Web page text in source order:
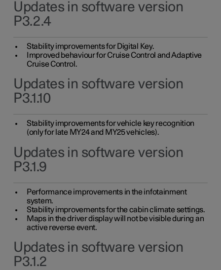
Updates in software version
P3.2.4
Stability improvements for Digital Key.
Improved behaviour for Cruise Control and Adaptive
Cruise Control.
Updates in software version
P3.1.10
Stability improvements for vehicle key recognition
(only for late MY24 and MY25 vehicles).
Updates in software version
P3.1.9
Performance improvements in the infotainment
system.
Stability improvements for the cabin climate settings.
Maps in the driver display will not be visible during an
active reverse event.
Updates in software version
P3.1.2